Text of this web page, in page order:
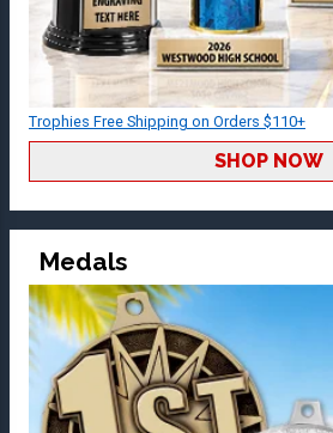
Trophies Free Shipping on Orders $110+
SHOP NOW
Medals